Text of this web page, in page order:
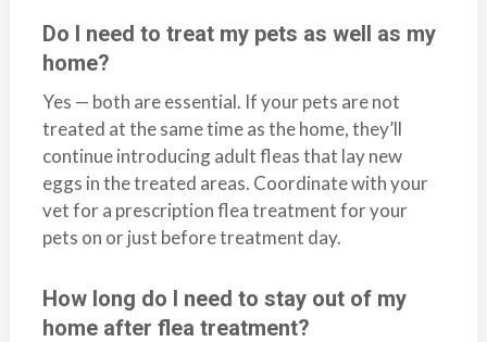
Do I need to treat my pets as well as my
home?
Yes — both are essential. If your pets are not
treated at the same time as the home, they’ll
continue introducing adult fleas that lay new
eggs in the treated areas. Coordinate with your
vet for a prescription flea treatment for your
pets on or just before treatment day.
How long do I need to stay out of my
home after flea treatment?